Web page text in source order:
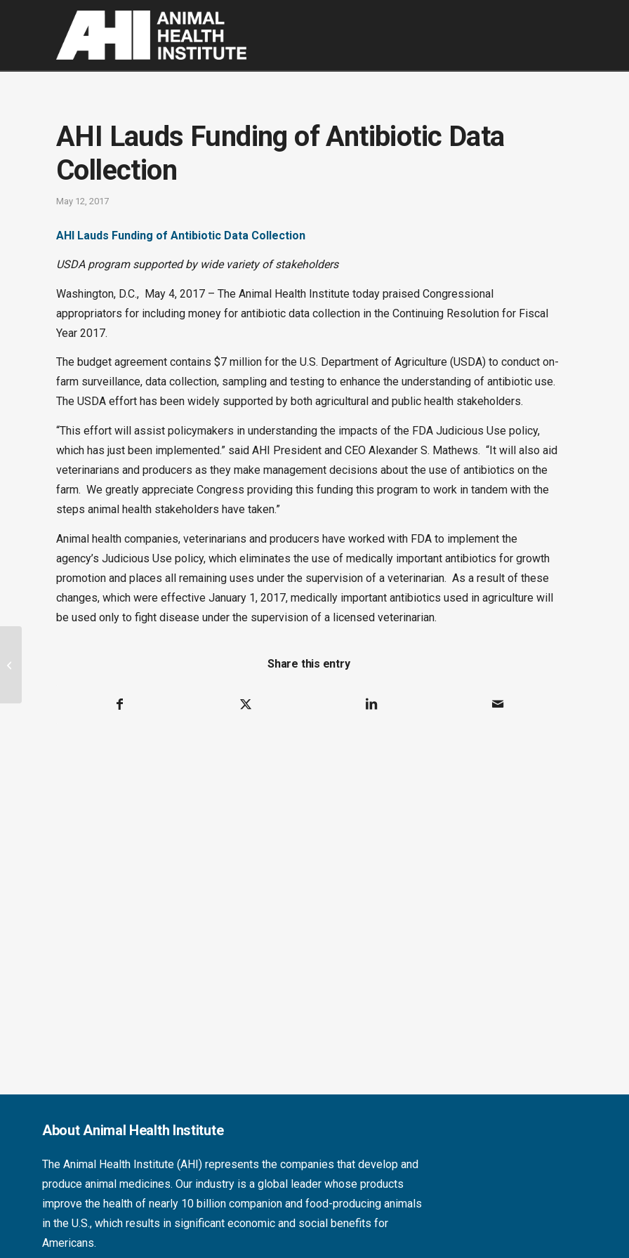
AHI Lauds Funding of Antibiotic Data
Collection
May 12, 2017
AHI Lauds Funding of Antibiotic Data Collection
USDA program supported by wide variety of stakeholders
Washington, D.C., May 4, 2017 – The Animal Health Institute today praised Congressional
appropriators for including money for antibiotic data collection in the Continuing Resolution for Fiscal
Year 2017.
The budget agreement contains $7 million for the U.S. Department of Agriculture (USDA) to conduct on-
farm surveillance, data collection, sampling and testing to enhance the understanding of antibiotic use.
The USDA effort has been widely supported by both agricultural and public health stakeholders.
“This effort will assist policymakers in understanding the impacts of the FDA Judicious Use policy,
which has just been implemented.” said AHI President and CEO Alexander S. Mathews. “It will also aid
veterinarians and producers as they make management decisions about the use of antibiotics on the
farm. We greatly appreciate Congress providing this funding this program to work in tandem with the
steps animal health stakeholders have taken.”
Animal health companies, veterinarians and producers have worked with FDA to implement the
agency’s Judicious Use policy, which eliminates the use of medically important antibiotics for growth
promotion and places all remaining uses under the supervision of a veterinarian. As a result of these
changes, which were effective January 1, 2017, medically important antibiotics used in agriculture will
be used only to fight disease under the supervision of a licensed veterinarian.
Share this entry
About Animal Health Institute
The Animal Health Institute (AHI) represents the companies that develop and
produce animal medicines. Our industry is a global leader whose products
improve the health of nearly 10 billion companion and food-producing animals
in the U.S., which results in significant economic and social benefits for
Americans.